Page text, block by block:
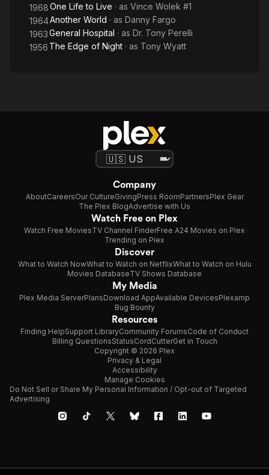
1968One Life to Live · as Vince Wolek #1
1964Another World · as Danny Fargo
1963General Hospital · as Dr. Tony Perelli
1956 The Edge of Night · as Tony Wyatt
Company
AboutCareersOur CultureGivingPress RoomPartnersPlex Gear
The Plex BlogAdvertise with Us
Watch Free on Plex
Watch Free MoviesTV Channel FinderFree A24 Movies on Plex
Trending on Plex
Discover
What to Watch NowWhat to Watch on NetflixWhat to Watch on Hulu
Movies DatabaseTV Shows Database
My Media
Plex Media ServerPlansDownload AppAvailable DevicesPlexamp
Bug Bounty
Resources
Finding HelpSupport LibraryCommunity ForumsCode of Conduct
Billing QuestionsStatusCordCutterGet in Touch
Copyright © 2026 Plex
Privacy & Legal
Accessibility
Manage Cookies
Do Not Sell or Share My Personal Information / Opt-out of Targeted
Advertising